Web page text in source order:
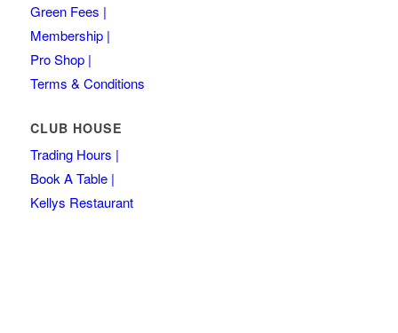
Green Fees |
Membership |
Pro Shop |
Terms & Conditions
CLUB HOUSE
Trading Hours |
Book A Table |
Kellys Restaurant